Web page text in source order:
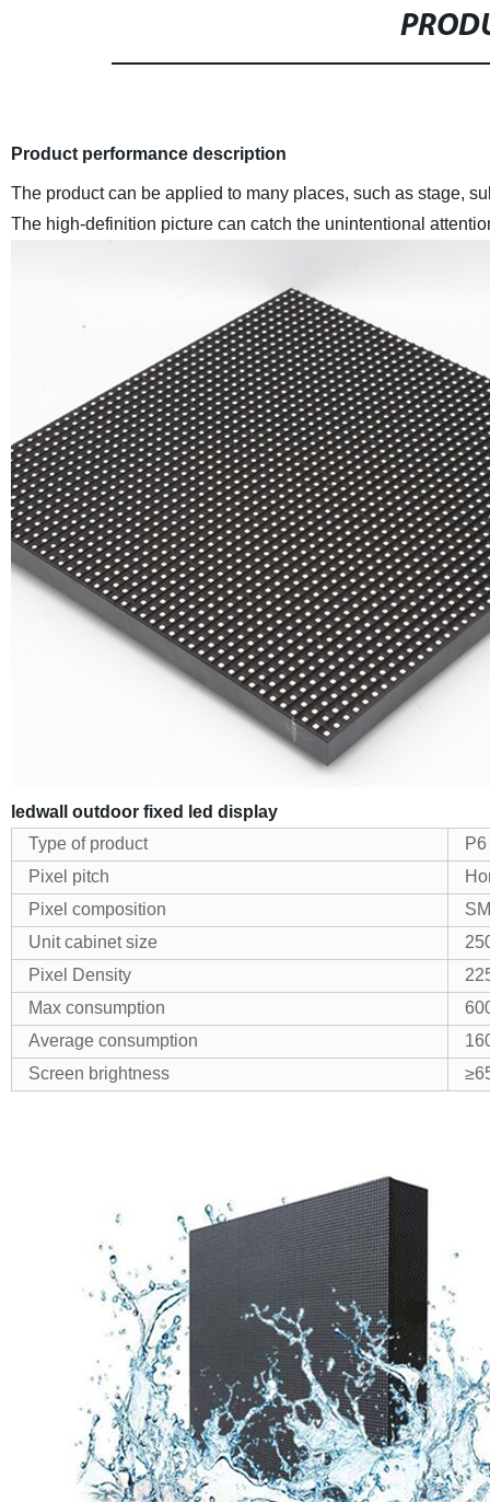
Product performance description
The product can be applied to many places, such as stage,
The high-definition picture can catch the unintentional
ledwall outdoor fixed led display
Type of product
Pixel pitch
Pixel composition
Unit cabinet size
Pixel Density
Max consumption
Average consumption
Screen brightness